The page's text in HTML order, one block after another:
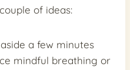
of ideas:
a few minutes
mindful breathing or